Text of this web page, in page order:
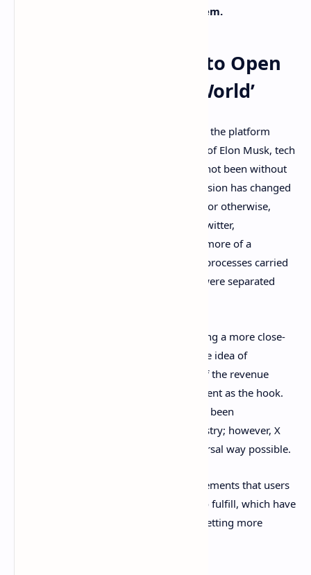
incubating a global content ecosystem.
Elon Musk’s X Seeks to Open
an ‘Entire Financial World’
While the acquisition and transition of X, the platform
formerly known as Twitter, to the hands of Elon Musk, tech
visionary, and eccentric millionaire, has not been without
, it’s undeniable that Musk’s vision has changed
the direction of the company – for good or otherwise,
depending who you ask to. The legacy Twitter,
commandeered by Jack Dorsey, felt like more of a
traditional Nasdaq-listed company with processes carried
out by company employees, and users were separated
Musk has tried to scrap this notion, having a more close-
to-the-user approach and introducing the idea of
rewarding content providers with part of the revenue
received by the company using this content as the hook.
This is nothing new, as monetization has been
implemented widely in the content industry; however, X
seems to want to do it in the most universal way possible.
This is evidenced by the renewed requirements that users
wishing to benefit from this plan need to fulfill, which have
recently with the idea of getting more